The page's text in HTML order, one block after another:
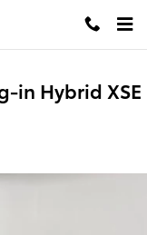
in Hybrid XSE